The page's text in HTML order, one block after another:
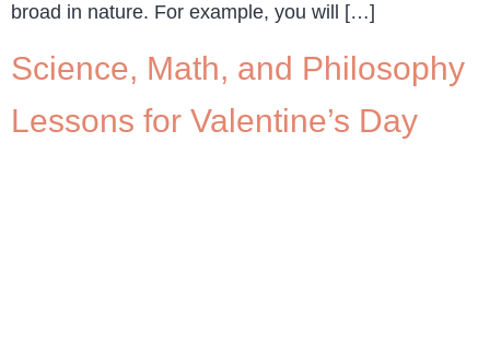
broad in nature. For example, you will […]
Science, Math, and Philosophy
Lessons for Valentine’s Day